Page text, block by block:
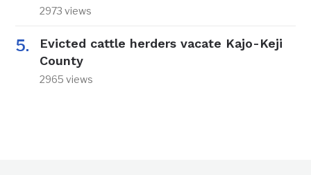
2973 views
Evicted cattle herders vacate Kajo-Keji
County
2965 views